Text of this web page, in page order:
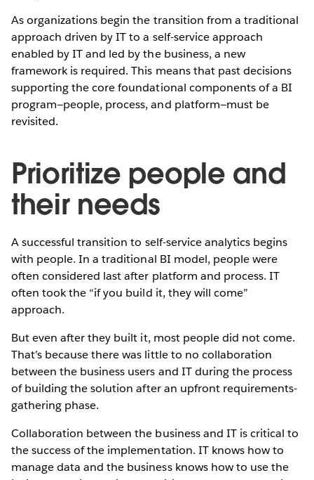
As organizations begin the transition from a traditional
approach driven by IT to a self-service approach
enabled by IT and led by the business, a new
framework is required. This means that past decisions
supporting the core foundational components of a BI
program—people, process, and platform—must be
revisited.
Prioritize people and
their needs
A successful transition to self-service analytics begins
with people. In a traditional BI model, people were
often considered last after platform and process. IT
often took the “if you build it, they will come”
approach.
But even after they built it, most people did not come.
That’s because there was little to no collaboration
between the business users and IT during the process
of building the solution after an upfront requirements-
gathering phase.
Collaboration between the business and IT is critical to
the success of the implementation. IT knows how to
manage data and the business knows how to use the